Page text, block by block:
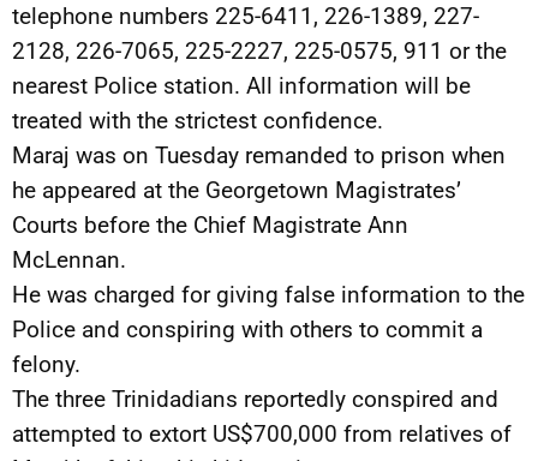
telephone numbers 225-6411, 226-1389, 227-
2128, 226-7065, 225-2227, 225-0575, 911 or the
nearest Police station. All information will be
treated with the strictest confidence.
Maraj was on Tuesday remanded to prison when
he appeared at the Georgetown Magistrates’
Courts before the Chief Magistrate Ann
McLennan.
He was charged for giving false information to the
Police and conspiring with others to commit a
felony.
The three Trinidadians reportedly conspired and
attempted to extort US$700,000 from relatives of